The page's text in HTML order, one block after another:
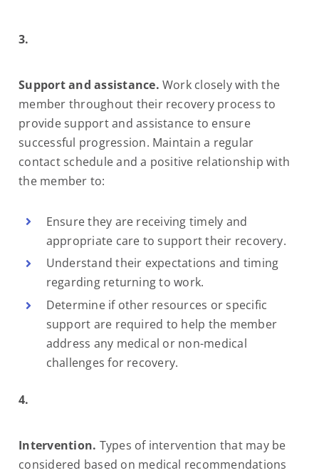
3.
Support and assistance. Work closely with the
member throughout their recovery process to
provide support and assistance to ensure
successful progression. Maintain a regular
contact schedule and a positive relationship with
the member to:
Ensure they are receiving timely and
appropriate care to support their recovery.
Understand their expectations and timing
regarding returning to work.
Determine if other resources or specific
support are required to help the member
address any medical or non-medical
challenges for recovery.
4.
Intervention. Types of intervention that may be
considered based on medical recommendations